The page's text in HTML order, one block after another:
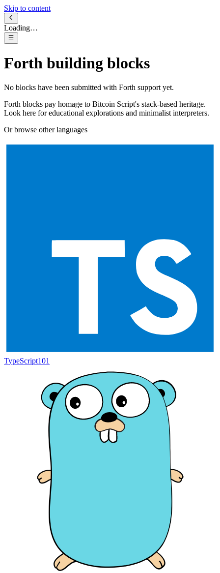
Skip to content
Loading…
Forth building blocks
No blocks have been submitted with Forth support yet.
Forth blocks pay homage to Bitcoin Script's stack-based heritage.
Look here for educational explorations and minimalist interpreters.
Or browse other languages
TypeScript101